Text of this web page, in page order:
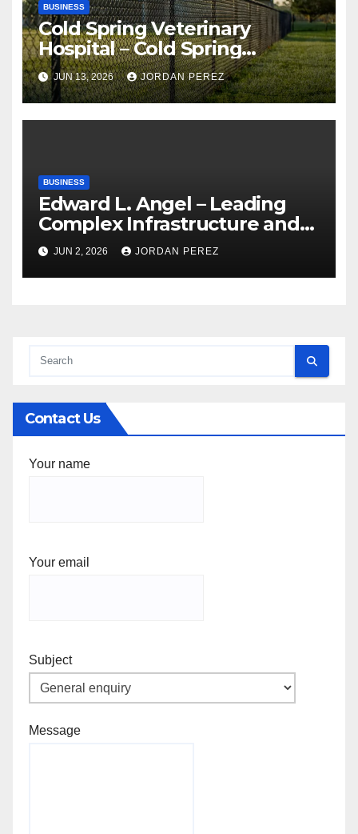
BUSINESS
Cold Spring Veterinary
Hospital – Cold Spring
Veterinary Hospital |
Compassionate Veterinary
Care Services
JUN 13, 2026 JORDAN PEREZ
BUSINESS
Edward L. Angel – Leading
Complex Infrastructure and
Federal Facility Development
JUN 2, 2026 JORDAN PEREZ
Contact Us
Your name
Your email
Subject
Message